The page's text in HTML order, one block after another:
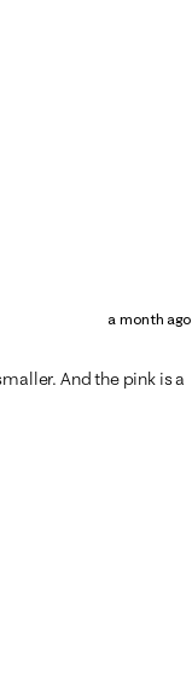
a month ago
And the pink is a